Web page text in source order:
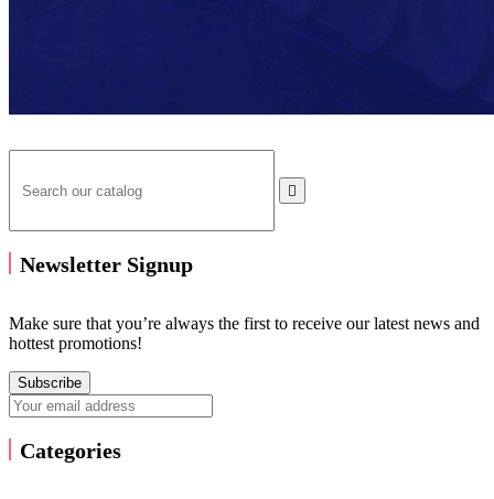

Newsletter Signup
Make sure that you’re always the first to receive our latest news and
hottest promotions!
Subscribe
Categories